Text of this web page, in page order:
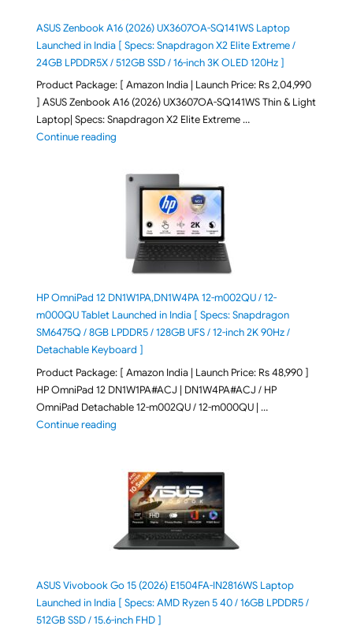
ASUS Zenbook A16 (2026) UX3607OA-SQ141WS Laptop
Launched in India [ Specs: Snapdragon X2 Elite Extreme /
24GB LPDDR5X / 512GB SSD / 16-inch 3K OLED 120Hz ]
Product Package: [ Amazon India | Launch Price: Rs 2,04,990
] ASUS Zenbook A16 (2026) UX3607OA-SQ141WS Thin & Light
Laptop| Specs: Snapdragon X2 Elite Extreme …
Continue reading"ASUS Zenbook A16 (2026) UX3607OA-SQ141WS
HP OmniPad 12 DN1W1PA,DN1W4PA 12-m002QU / 12-
m000QU Tablet Launched in India [ Specs: Snapdragon
SM6475Q / 8GB LPDDR5 / 128GB UFS / 12-inch 2K 90Hz /
Detachable Keyboard ]
Product Package: [ Amazon India | Launch Price: Rs 48,990 ]
HP OmniPad 12 DN1W1PA#ACJ | DN1W4PA#ACJ / HP
OmniPad Detachable 12-m002QU / 12-m000QU | …
Continue reading"HP OmniPad 12 DN1W1PA,DN1W4PA 12-
ASUS Vivobook Go 15 (2026) E1504FA-IN2816WS Laptop
Launched in India [ Specs: AMD Ryzen 5 40 / 16GB LPDDR5 /
512GB SSD / 15.6-inch FHD ]